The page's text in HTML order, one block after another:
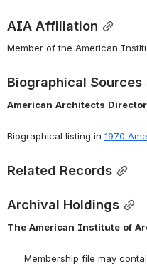
AIA Affiliation
Member of the American
Biographical Sources
American Architects
Biographical listing in 1970
Related Records
Archival Holdings
The American Institute of
Membership file may